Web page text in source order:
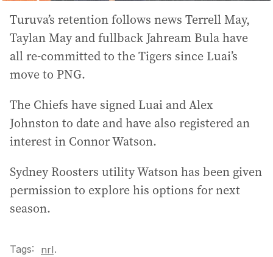
Turuva’s retention follows news Terrell May,
Taylan May and fullback Jahream Bula have
all re-committed to the Tigers since Luai’s
move to PNG.
The Chiefs have signed Luai and Alex
Johnston to date and have also registered an
interest in Connor Watson.
Sydney Roosters utility Watson has been given
permission to explore his options for next
season.
Tags: nrl.